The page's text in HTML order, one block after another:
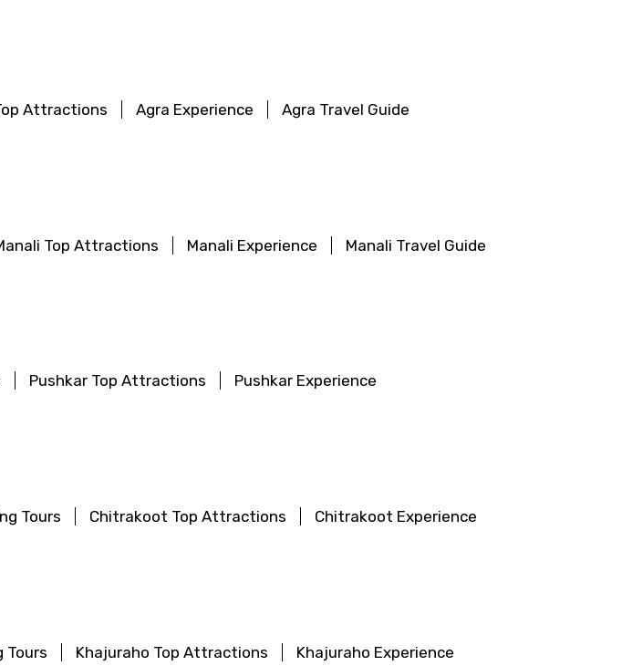
Attractions Agra Experience
Agra Travel Guide
Top Attractions Manali Experience
Manali Travel Guide
Pushkar Top Attractions
Pushkar Experience
Tours Chitrakoot Top Attractions
Chitrakoot Experience
Tours Khajuraho Top Attractions
Khajuraho Experience